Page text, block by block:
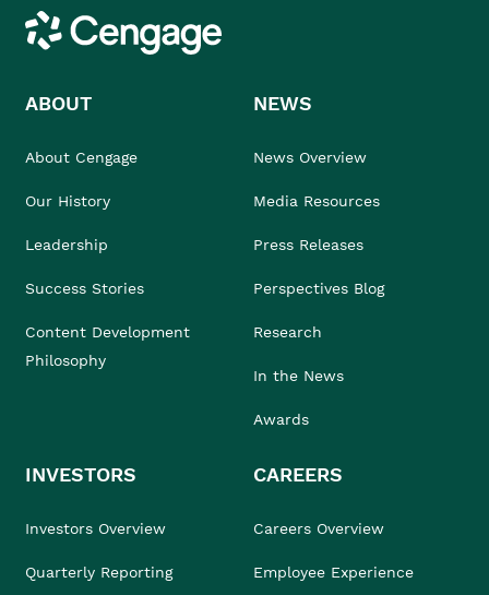
Cengage
ABOUT
About Cengage
Our History
Leadership
Success Stories
Content Development
Philosophy
NEWS
News Overview
Media Resources
Press Releases
Perspectives Blog
Research
In the News
Awards
INVESTORS
Investors Overview
Quarterly Reporting
CAREERS
Careers Overview
Employee Experience